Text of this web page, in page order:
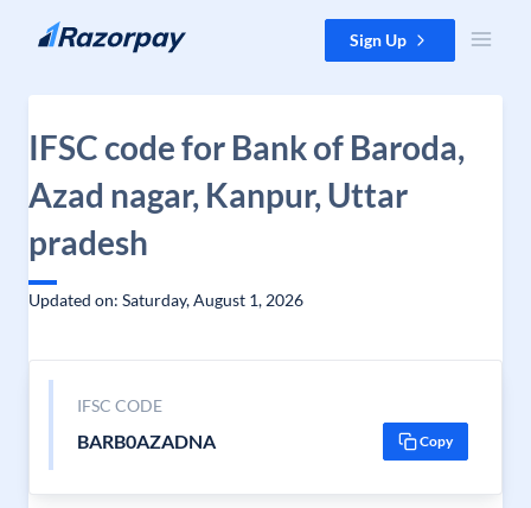
Skip to content Sign Up
IFSC code for Bank of Baroda,
Azad nagar, Kanpur, Uttar
pradesh
Updated on: Saturday, August 1, 2026
IFSC CODE
BARB0AZADNA Copy